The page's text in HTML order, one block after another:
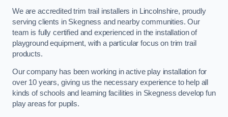
We are accredited trim trail installers in Lincolnshire, proudly
serving clients in Skegness and nearby communities. Our
team is fully certified and experienced in the installation of
playground equipment, with a particular focus on trim trail
products.
Our company has been working in active play installation for
over 10 years, giving us the necessary experience to help all
kinds of schools and learning facilities in Skegness develop fun
play areas for pupils.